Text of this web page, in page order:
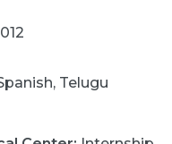
, Telugu